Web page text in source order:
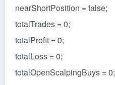
nearShortPosition = false;
totalTrades = 0;
totalProfit = 0;
totalLoss = 0;
totalOpenScalpingBuys = 0;